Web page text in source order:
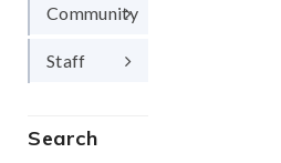
Community
Staff
Search